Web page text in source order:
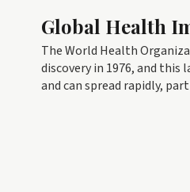
Global Health
The World Health
discovery in 1976, and
and can spread rapidly,